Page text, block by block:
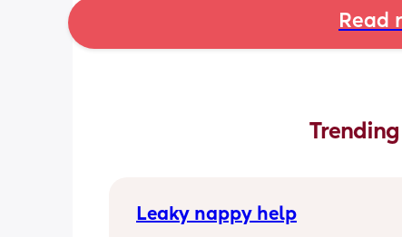
Read
Trending
Leaky nappy help